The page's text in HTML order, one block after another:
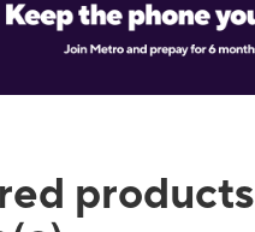
products